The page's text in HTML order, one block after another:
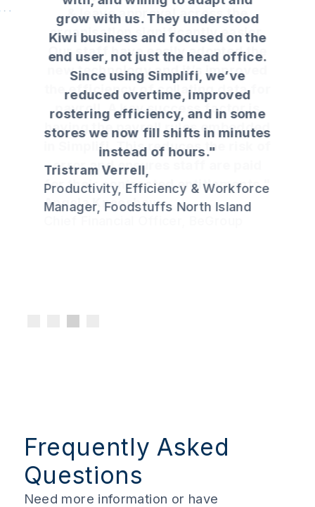
grow with us. They understood
Kiwi business and focused on the
end user, not just the head office.
Since using Simplifi, we’ve
reduced overtime, improved
rostering efficiency, and in some
stores we now fill shifts in minutes
instead of hours."
Tristram Verrell,
Productivity, Efficiency & Workforce
Manager, Foodstuffs North Island
Frequently Asked
Questions
Need more information or have